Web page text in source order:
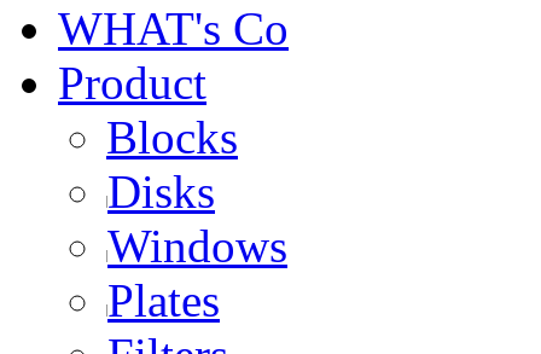
WHAT's Co
Product
Blocks
Disks
Windows
Plates